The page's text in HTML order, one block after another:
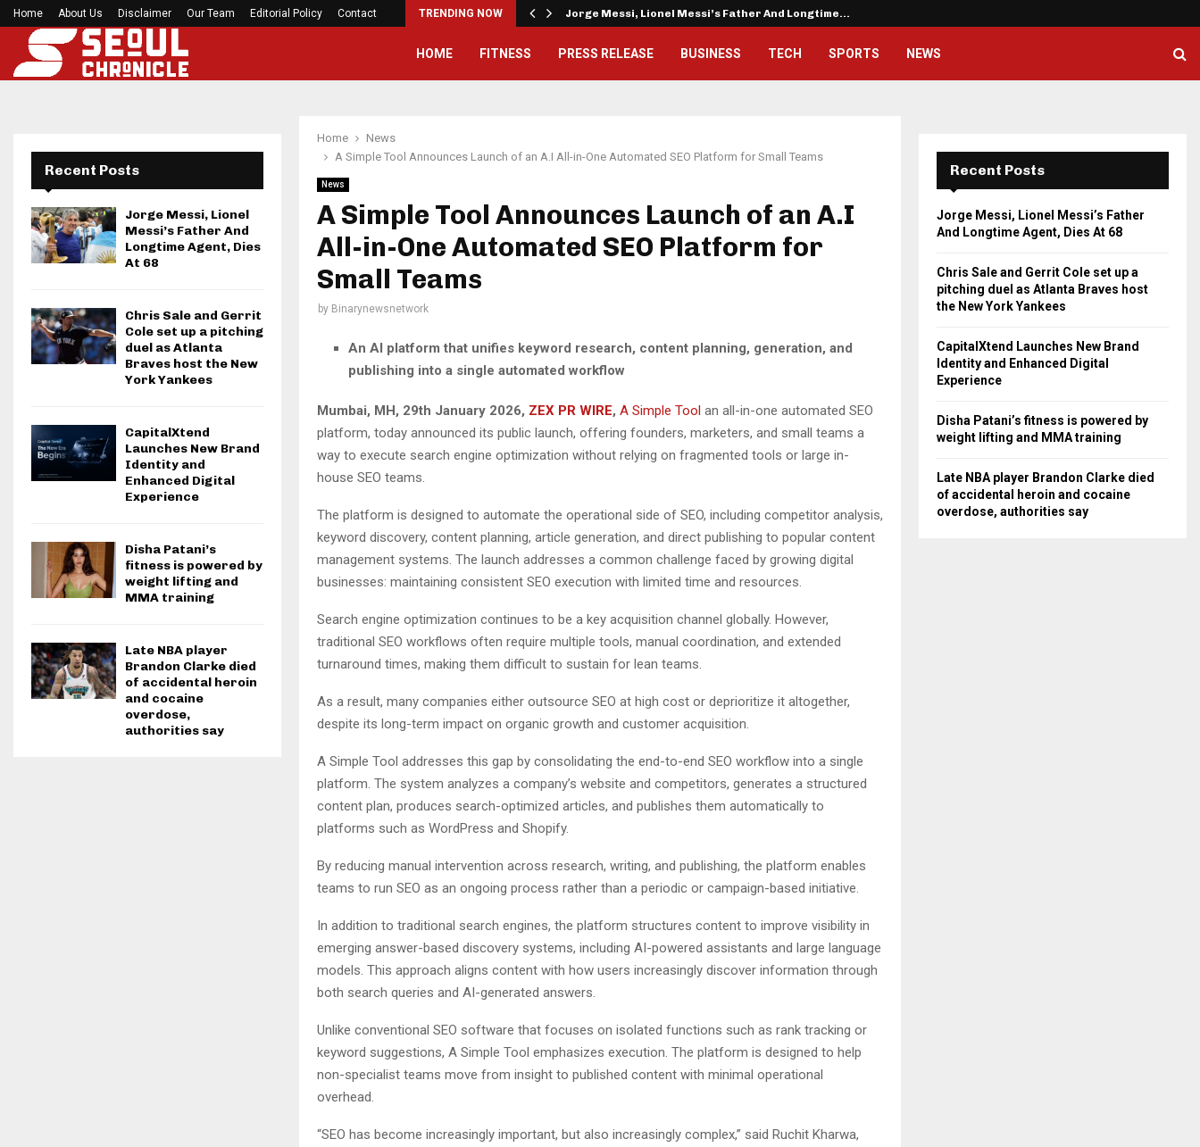
Home About Us Disclaimer Our Team Editorial Policy Contact TRENDING NOW
What Negotiating His First Big Deal Taught… Jorge Messi, Lionel Messi’s Father And Longtime…
HOME FITNESS PRESS RELEASE BUSINESS TECH SPORTS NEWS
Home
News
A Simple Tool Announces Launch of an A.I All-in-One Automated SEO Platform for Small Teams
News
A Simple Tool Announces Launch of an A.I
All-in-One Automated SEO Platform for
Small Teams
by Binarynewsnetwork
An AI platform that unifies keyword research, content planning, generation, and
publishing into a single automated workflow
Mumbai, MH, 29th January 2026, ZEX PR WIRE, A Simple Tool an all-in-one automated SEO
platform, today announced its public launch, offering founders, marketers, and small teams a
way to execute search engine optimization without relying on fragmented tools or large in-
house SEO teams.
The platform is designed to automate the operational side of SEO, including competitor analysis,
keyword discovery, content planning, article generation, and direct publishing to popular content
management systems. The launch addresses a common challenge faced by growing digital
businesses: maintaining consistent SEO execution with limited time and resources.
Search engine optimization continues to be a key acquisition channel globally. However,
traditional SEO workflows often require multiple tools, manual coordination, and extended
turnaround times, making them difficult to sustain for lean teams.
As a result, many companies either outsource SEO at high cost or deprioritize it altogether,
despite its long-term impact on organic growth and customer acquisition.
A Simple Tool addresses this gap by consolidating the end-to-end SEO workflow into a single
platform. The system analyzes a company’s website and competitors, generates a structured
content plan, produces search-optimized articles, and publishes them automatically to
platforms such as WordPress and Shopify.
By reducing manual intervention across research, writing, and publishing, the platform enables
teams to run SEO as an ongoing process rather than a periodic or campaign-based initiative.
In addition to traditional search engines, the platform structures content to improve visibility in
emerging answer-based discovery systems, including AI-powered assistants and large language
models. This approach aligns content with how users increasingly discover information through
both search queries and AI-generated answers.
Unlike conventional SEO software that focuses on isolated functions such as rank tracking or
keyword suggestions, A Simple Tool emphasizes execution. The platform is designed to help
non-specialist teams move from insight to published content with minimal operational
overhead.
“SEO has become increasingly important, but also increasingly complex,” said Ruchit Kharwa,
Recent Posts
Jorge Messi, Lionel
Messi’s Father And
Longtime Agent, Dies
At 68
Chris Sale and Gerrit
Cole set up a pitching
duel as Atlanta
Braves host the New
York Yankees
CapitalXtend
Launches New Brand
Identity and
Enhanced Digital
Experience
Disha Patani’s
fitness is powered by
weight lifting and
MMA training
Late NBA player
Brandon Clarke died
of accidental heroin
and cocaine
overdose,
authorities say
Recent Posts
Jorge Messi, Lionel Messi’s Father
And Longtime Agent, Dies At 68
Chris Sale and Gerrit Cole set up a
pitching duel as Atlanta Braves host
the New York Yankees
CapitalXtend Launches New Brand
Identity and Enhanced Digital
Experience
Disha Patani’s fitness is powered by
weight lifting and MMA training
Late NBA player Brandon Clarke died
of accidental heroin and cocaine
overdose, authorities say